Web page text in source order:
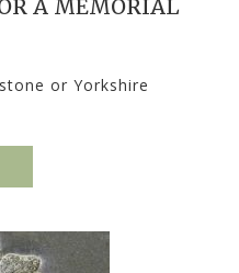
A MEMORIAL
or Yorkshire